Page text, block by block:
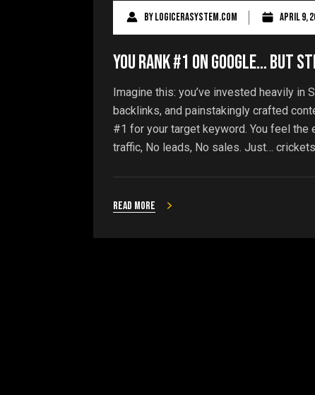
Bylogicerasystem.com April 9,
You Rank #1 on Google… But
Imagine this: you’ve invested heavily in
backlinks, and painstakingly crafted
#1 for your target keyword. You feel the
traffic, No leads, No sales. Just…
Read more